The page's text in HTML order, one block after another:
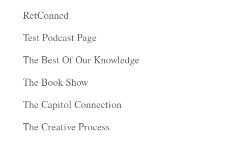
RetConned
Test Podcast Page
The Best Of Our Knowledge
The Book Show
The Capitol Connection
The Creative Process